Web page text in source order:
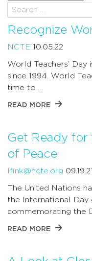
posts
by
Search
for:
Recognize
NCTE 10.05.22
World Teachers’
since 1994. World
time to …
READ MORE
Get Ready for
of Peace
lfink@ncte.org 09.19.21
The United Nations
the International Day
commemorating the
READ MORE